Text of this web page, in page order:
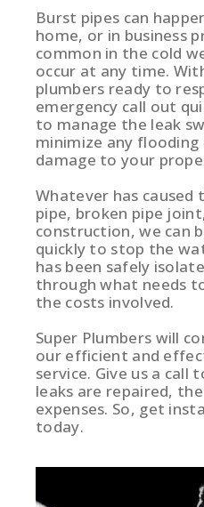
Burst pipes can
home, or in business
common in the cold
occur at any time.
plumbers ready to
emergency call out
to manage the leak
minimize any
damage to your
Whatever has caused
pipe, broken pipe
construction, we can
quickly to stop the
has been safely
through what needs
the costs involved.
Super Plumbers will
our efficient and
service. Give us a call
leaks are repaired,
expenses. So, get
today.